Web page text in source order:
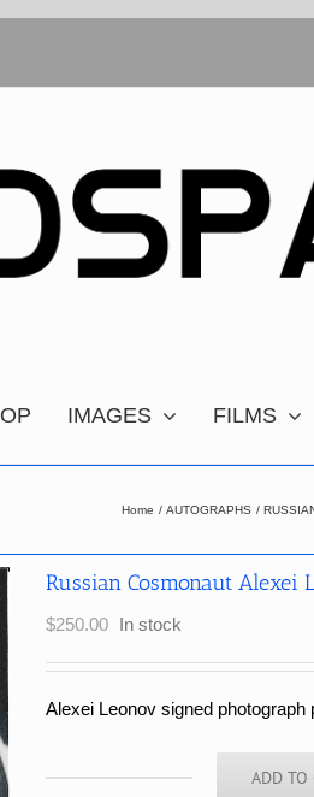
IMAGES FILMS
Home AUTOGRAPHS
Russian Cosmonaut Alexei
$250.00 In stock
Alexei Leonov signed photograph
ADD TO